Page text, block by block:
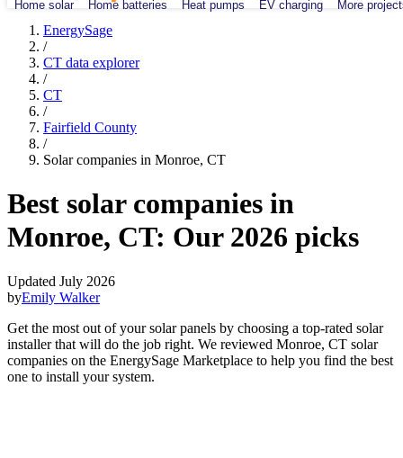
Home solar Home batteries Heat pumps EV charging More
EnergySage
/
CT data explorer
/
CT
/
Fairfield County
/
Solar companies in Monroe, CT
Best solar companies in
Monroe, CT: Our 2026 picks
Updated July 2026
byEmily Walker
Get the most out of your solar panels by choosing a top-rated solar
installer that will do the job right. We reviewed Monroe, CT solar
companies on the EnergySage Marketplace to help you find the best
one to install your system.